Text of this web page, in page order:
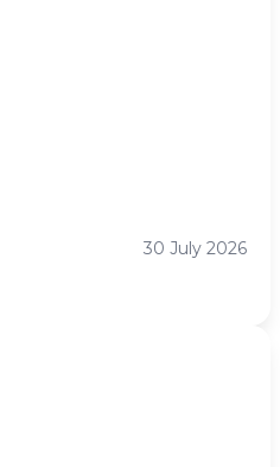
30 July 2026